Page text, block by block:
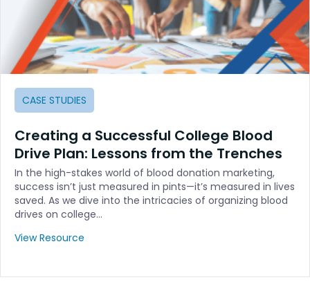
CASE STUDIES
Creating a Successful College Blood
Drive Plan: Lessons from the Trenches
In the high-stakes world of blood donation marketing,
success isn’t just measured in pints—it’s measured in lives
saved. As we dive into the intricacies of organizing blood
drives on college…
View Resource